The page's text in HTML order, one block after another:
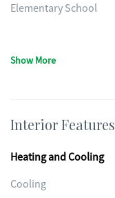
Elementary School
Show More
Interior Features
Heating and Cooling
Cooling